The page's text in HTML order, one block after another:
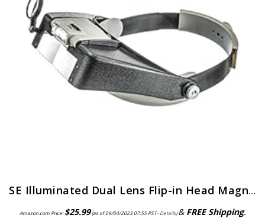
SE Illuminated Dual Lens Flip-in Head Magnifiers (Pack of 2) – MH1047L-2
Amazon.com Price:$25.99(as of 09/04/2023 07:55 PST- Details)& FREE Shipping.